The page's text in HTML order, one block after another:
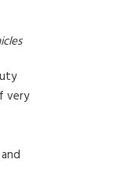
very